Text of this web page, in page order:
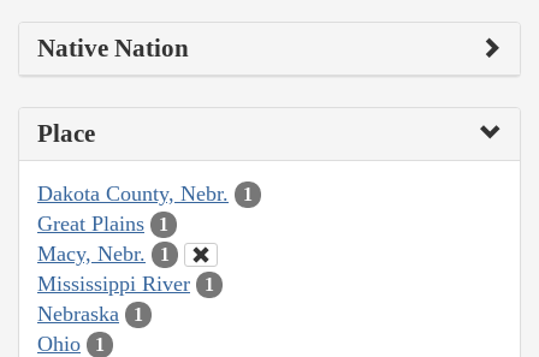
Native Nation
Place
Dakota County, Nebr. 1
Great Plains 1
Macy, Nebr. 1
Mississippi River 1
Nebraska 1
Ohio 1